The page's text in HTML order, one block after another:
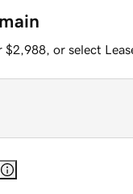
or select